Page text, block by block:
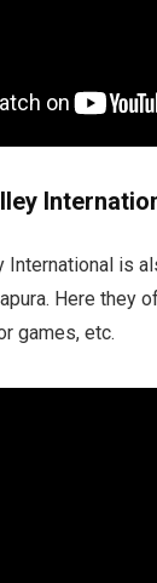
International is
Here they
games, etc.